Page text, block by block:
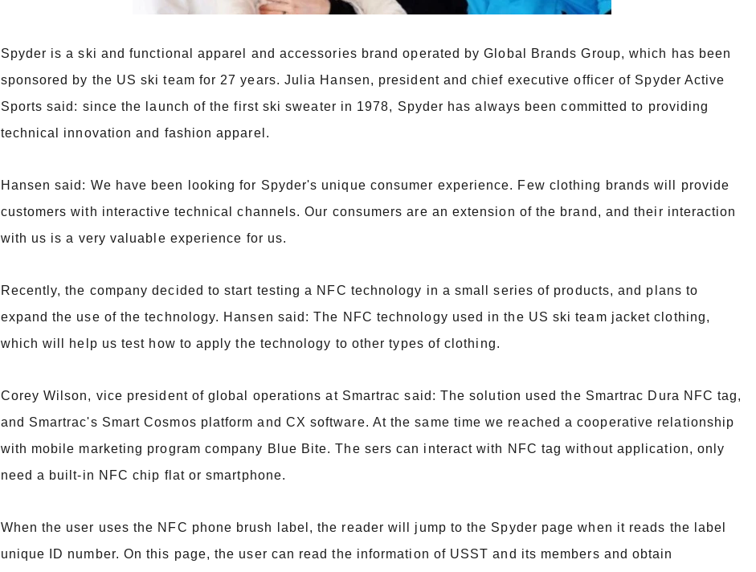
Spyder is a ski and functional apparel and accessories brand operated by Global Brands Group, which has been
sponsored by the US ski team for 27 years. Julia Hansen, president and chief executiveofficer of Spyder Active
Sports said: since the launch of the first ski sweater in 1978, Spyder has always been committed to providing
technical innovation and fashion apparel.
Hansen said: We have been looking for Spyder's unique consumer experience. Few clothing brands will provide
customers with interactive technical channels. Our consumers are an extension of the brand, and their interaction
with us is a very valuable experience for us.
Recently, the company decided to start testing a NFC technology in a small series of products, and plans to
expand the use of the technology. Hansen said: The NFC technology used in the US ski team jacket clothing,
which will help us test how to apply the technology to other types of clothing.
Corey Wilson, vice president of global operations at Smartrac said: The solution used the Smartrac Dura NFC tag,
and Smartrac's Smart Cosmos platform and CX software. At the same time we reached acooperative relationship
with mobile marketing program company Blue Bite. The sers can interact with NFC tag without application, only
need a built-in NFC chip flat or smartphone.
When the user uses the NFC phone brush label, the reader will jump to the Spyder page when it reads the label
unique ID number. On this page, the user can read the information of USST and its members and obtain